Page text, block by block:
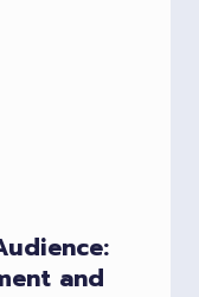
and